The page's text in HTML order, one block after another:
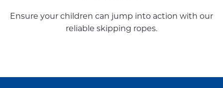
Ensure your children can jump into action with our
reliable skipping ropes.